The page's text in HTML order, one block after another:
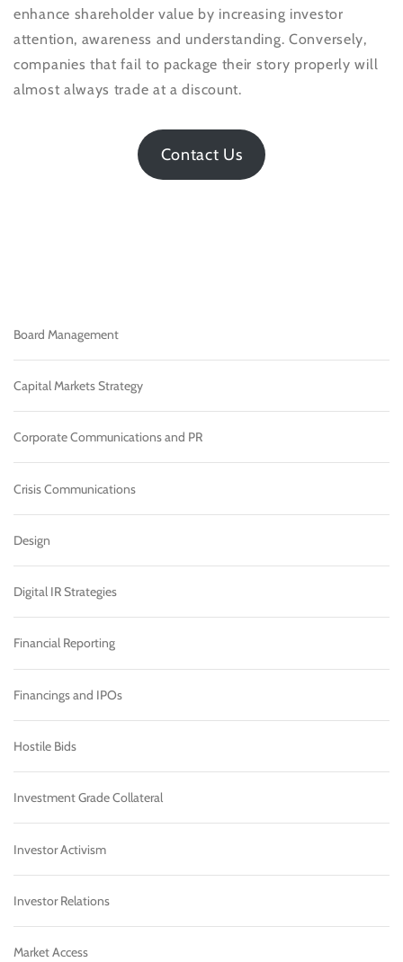
enhance shareholder value by increasing investor
attention, awareness and understanding. Conversely,
companies that fail to package their story properly will
almost always trade at a discount.
Contact Us
Board Management
Capital Markets Strategy
Corporate Communications and PR
Crisis Communications
Design
Digital IR Strategies
Financial Reporting
Financings and IPOs
Hostile Bids
Investment Grade Collateral
Investor Activism
Investor Relations
Market Access